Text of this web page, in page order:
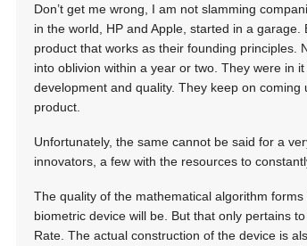
Don’t get me wrong, I am not slamming
in the world, HP and Apple, started in a
product that works as their founding principles.
into oblivion within a year or two. They were in
development and quality. They keep on
product.
Unfortunately, the same cannot be said for a
innovators, a few with the resources to
The quality of the mathematical algorithm
biometric device will be. But that only pertains
Rate. The actual construction of the device is